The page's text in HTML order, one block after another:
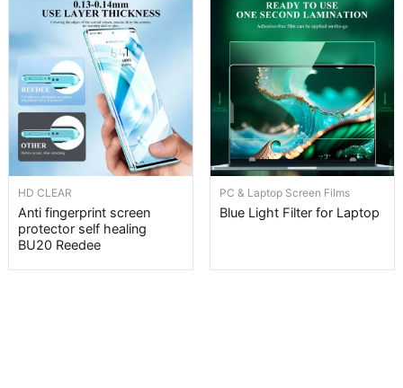
HD CLEAR
Anti fingerprint screen
protector self healing
BU20 Reedee
PC & Laptop Screen Films
Blue Light Filter for Laptop